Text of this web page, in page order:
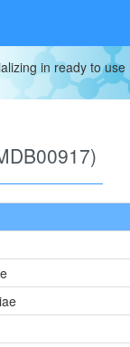
in ready to